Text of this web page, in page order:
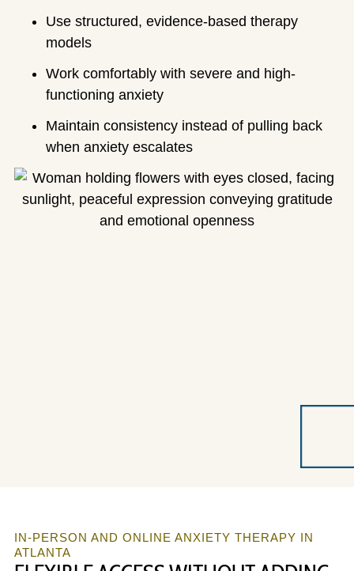
Use structured, evidence-based therapy
models
Work comfortably with severe and high-
functioning anxiety
Maintain consistency instead of pulling back
when anxiety escalates
IN-PERSON AND ONLINE ANXIETY THERAPY IN
ATLANTA